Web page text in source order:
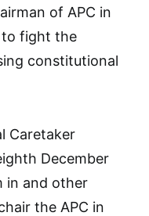
of APC in
to fight the
constitutional
Caretaker
December
in and other
the APC in